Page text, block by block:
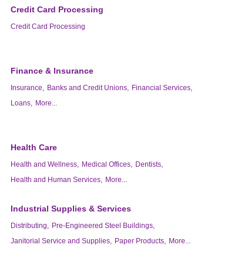
Credit Card Processing
Credit Card Processing
Finance & Insurance
Insurance, Banks and Credit Unions, Financial Services,
Loans, More...
Health Care
Health and Wellness, Medical Offices, Dentists,
Health and Human Services, More...
Industrial Supplies & Services
Distributing, Pre-Engineered Steel Buildings,
Janitorial Service and Supplies, Paper Products, More...